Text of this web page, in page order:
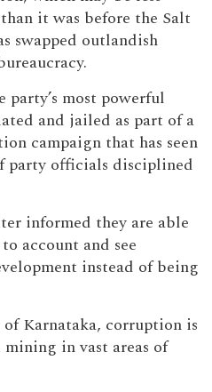
it was before the Salt
swapped outlandish
party’s most powerful
and jailed as part of a
campaign that has seen
party officials disciplined
informed they are able
account and see
instead of being
of Karnataka, corruption is
in vast areas of